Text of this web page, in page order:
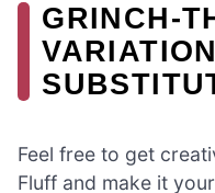
GRINCH-
Feel free to get
Fluff and make it